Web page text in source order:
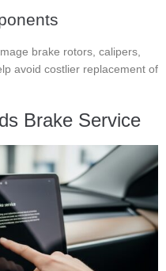
brake rotors, calipers,
avoid costlier replacement of
Brake Service